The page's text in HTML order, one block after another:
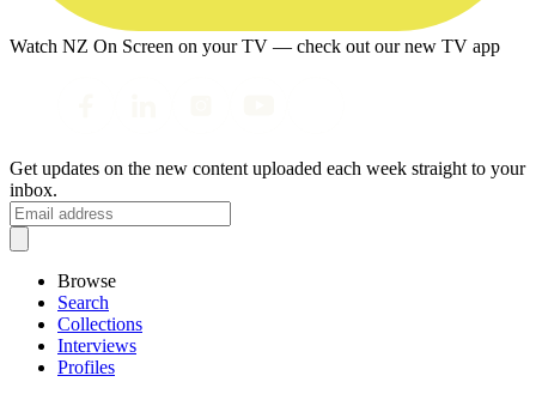
Watch NZ On Screen on your TV — check out our new TV app
Get updates on the new content uploaded each week straight to your
inbox.
Browse
Search
Collections
Interviews
Profiles